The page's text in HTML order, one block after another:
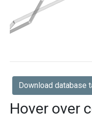
Download database
Hover over